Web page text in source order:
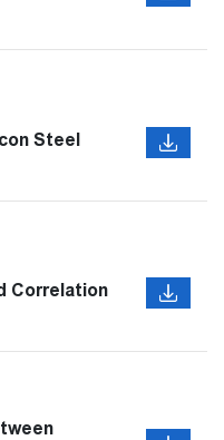
Steel
Correlation